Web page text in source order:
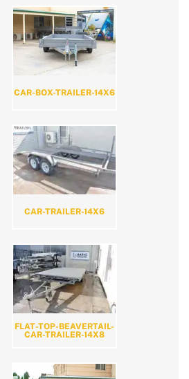
CAR-BOX-TRAILER-14X6
CAR-TRAILER-14X6
FLAT-TOP-BEAVERTAIL-
CAR-TRAILER-14X8